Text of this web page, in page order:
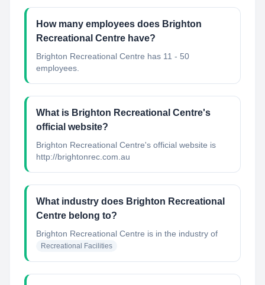
How many employees does Brighton
Recreational Centre have?
Brighton Recreational Centre has 11 - 50
employees.
What is Brighton Recreational Centre's
official website?
Brighton Recreational Centre's official website is
http://brightonrec.com.au
What industry does Brighton Recreational
Centre belong to?
Brighton Recreational Centre is in the industry of
Recreational Facilities